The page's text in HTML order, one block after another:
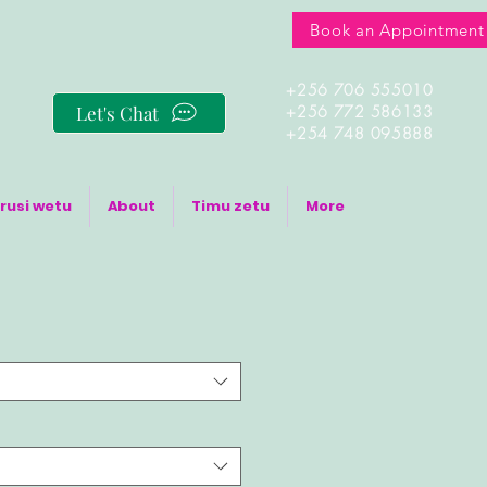
Book an Appointment
Let's Chat
+256 706 555010
+256 772 586133
+254 748 095888
wetu About Timu zetu More